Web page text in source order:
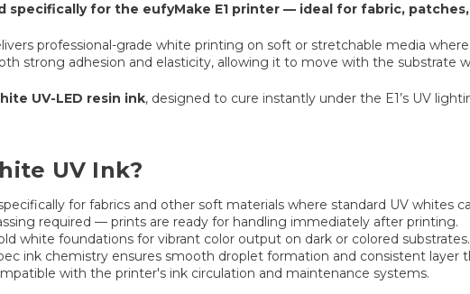
specifically for the eufyMake E1 printer — ideal for fabric,
professional-grade white printing on soft or stretchable media
strong adhesion and elasticity, allowing it to move with the substrate
UV-LED resin ink, designed to cure instantly under the E1’s UV
UV Ink?
for fabrics and other soft materials where standard UV whites
required — prints are ready for handling immediately after printing.
white foundations for vibrant color output on dark or colored substrates.
ink chemistry ensures smooth droplet formation and consistent layer
with the printer's ink circulation and maintenance systems.